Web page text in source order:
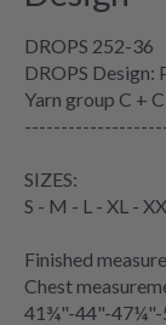
DROPS 252-36
DROPS Design:
Yarn group C +
SIZES:
S - M - L - XL -
Finished
Chest
41¾"-44"-